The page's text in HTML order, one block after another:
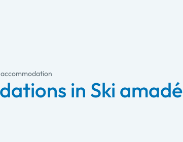
in Ski amadé